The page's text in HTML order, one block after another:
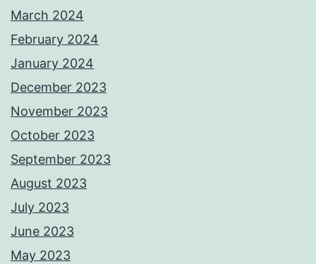
March 2024
February 2024
January 2024
December 2023
November 2023
October 2023
September 2023
August 2023
July 2023
June 2023
May 2023